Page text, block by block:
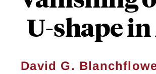
U-shape in
David G.